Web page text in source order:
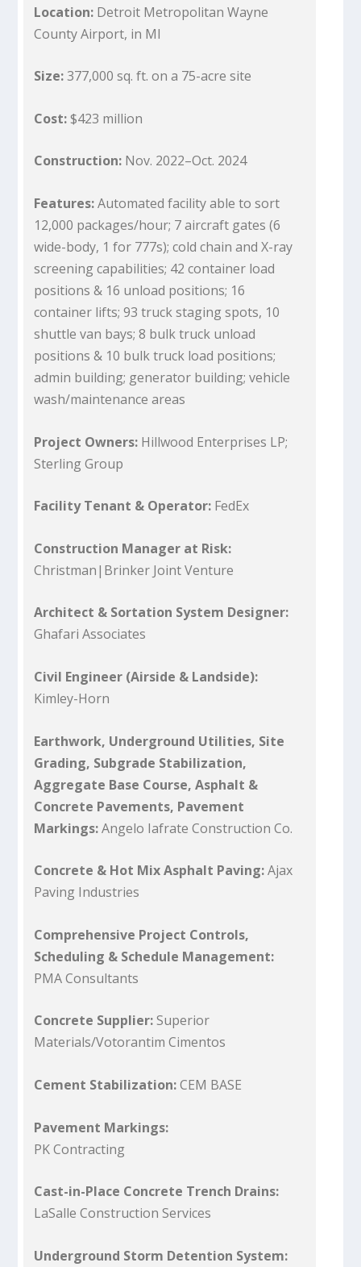
Location: Detroit Metropolitan Wayne
County Airport, in MI
Size:377,000 sq. ft. on a 75-acre site
Cost:$423 million
Construction: Nov. 2022–Oct. 2024
Features:Automated facility able to sort
12,000 packages/hour; 7 aircraft gates (6
wide-body, 1 for 777s); cold chain and X-ray
screening capabilities; 42 container load
positions & 16 unload positions; 16
container lifts; 93 truck staging spots, 10
shuttle van bays; 8 bulk truck unload
positions & 10 bulk truck load positions;
admin building; generator building; vehicle
wash/maintenance areas
Project Owners: Hillwood Enterprises LP;
Sterling Group
Facility Tenant & Operator: FedEx
Construction Manager at Risk:
Christman|Brinker Joint Venture
Architect & Sortation System Designer:
Ghafari Associates
Civil Engineer (Airside & Landside):
Kimley-Horn
Earthwork, Underground Utilities, Site
Grading, Subgrade Stabilization,
Aggregate Base Course, Asphalt &
Concrete Pavements, Pavement
Markings:Angelo Iafrate Construction Co.
Concrete & Hot Mix Asphalt Paving:Ajax
Paving Industries
Comprehensive Project Controls,
Scheduling & Schedule Management:
PMA Consultants
Concrete Supplier:Superior
Materials/Votorantim Cimentos
Cement Stabilization:CEM BASE
Pavement Markings:
PK Contracting
Cast-in-Place Concrete Trench Drains:
LaSalle Construction Services
Underground Storm Detention System: